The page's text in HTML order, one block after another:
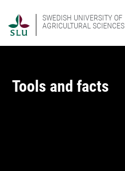
SWEDISH UNIVERSITY OF
AGRICULTURAL SCIENCES
Tools and facts